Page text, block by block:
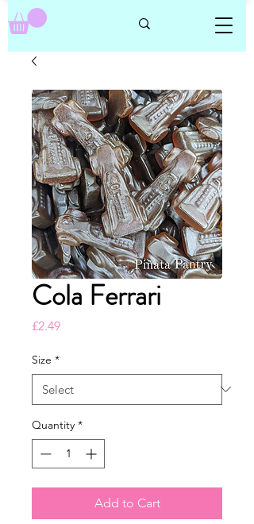
Cola Ferrari
£2.49Price
Size *
Quantity *
Add to Cart